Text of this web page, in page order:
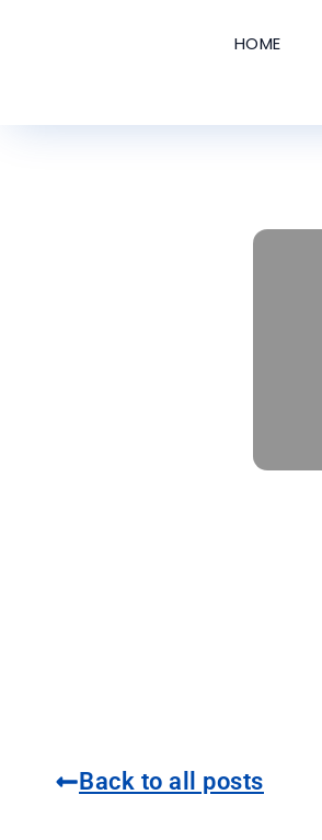
HOME
Back to all posts